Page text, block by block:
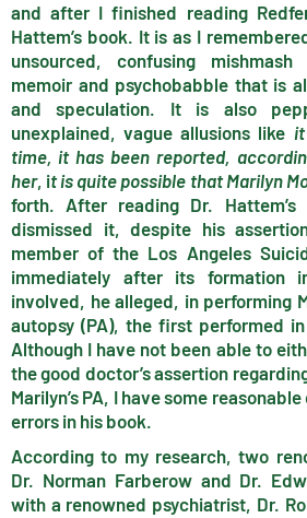
and after I finished reading
Hattem’s book. It is as I
unsourced, confusing mishmash
memoir and psychobabble that is
and speculation. It is also
unexplained, vague allusions like
time, it has been reported,
her, it is quite possible that Marilyn
forth. After reading Dr.
dismissed it, despite his
member of the Los Angeles
immediately after its formation
involved, he alleged, in performing
autopsy (PA), the first performed
Although I have not been able to
the good doctor’s assertion
Marilyn’s PA, I have some
errors in his book.
According to my research, two
Dr. Norman Farberow and Dr.
with a renowned psychiatrist, Dr.